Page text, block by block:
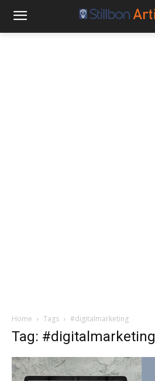
Home Tags #digitalmarketing
Tag: #digitalmarketing